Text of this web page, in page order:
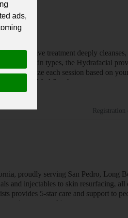
invasive treatment deeply cleanses,
for all skin types, the Hydrafacial
customize each session based on
Riviere Med Spa f…
Registration
proudly serving San Pedro, Long
and injectables to skin resurfacing, all
provides 5-star care and support to
to making e…
ads,